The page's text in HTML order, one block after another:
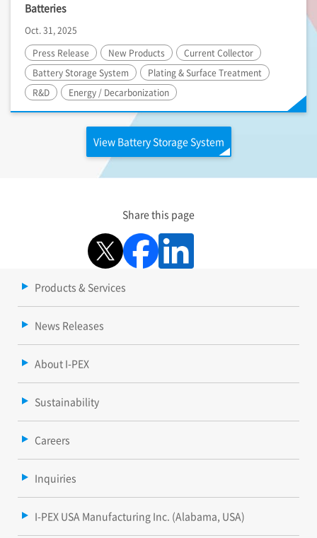
Batteries
Oct. 31, 2025
Press Release
New Products
Current Collector
Battery Storage System
Plating & Surface Treatment
R&D
Energy / Decarbonization
View Battery Storage System
Share this page
Products & Services
News Releases
About I-PEX
Sustainability
Careers
Inquiries
I-PEX USA Manufacturing Inc. (Alabama, USA)